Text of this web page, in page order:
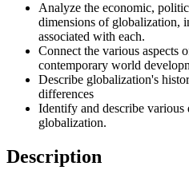
Analyze the economic,
dimensions of globalization,
associated with each.
Connect the various aspects
contemporary world
Describe globalization's
differences
Identify and describe
globalization.
Description